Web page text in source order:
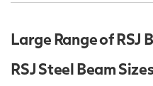
Large Range of RSJ
RSJ Steel Beam Sizes